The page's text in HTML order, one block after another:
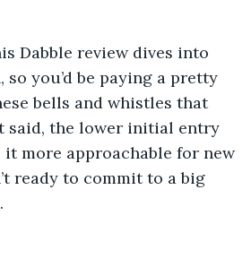
Dabble review dives into
so you’d be paying a pretty
bells and whistles that
said, the lower initial entry
more approachable for new
ready to commit to a big